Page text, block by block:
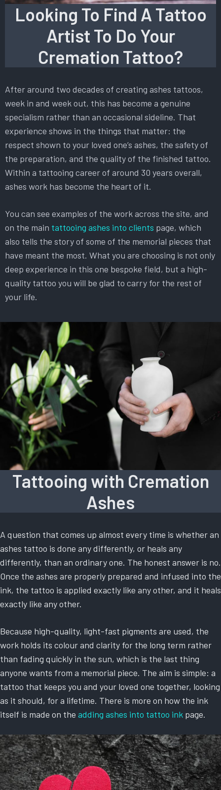
Looking To Find A Tattoo
Artist To Do Your
Cremation Tattoo?
After around two decades of creating ashes tattoos,
week in and week out, this has become a genuine
specialism rather than an occasional sideline. That
experience shows in the things that matter: the
respect shown to your loved one’s ashes, the safety of
the preparation, and the quality of the finished tattoo.
Within a tattooing career of around 30 years overall,
ashes work has become the heart of it.
You can see examples of the work across the site, and
on the main tattooing ashes into clients page, which
also tells the story of some of the memorial pieces that
have meant the most. What you are choosing is not only
deep experience in this one bespoke field, but a high-
quality tattoo you will be glad to carry for the rest of
your life.
Tattooing with Cremation
Ashes
A question that comes up almost every time is whether an
ashes tattoo is done any differently, or heals any
differently, than an ordinary one. The honest answer is no.
Once the ashes are properly prepared and infused into the
ink, the tattoo is applied exactly like any other, and it heals
exactly like any other.
Because high-quality, light-fast pigments are used, the
work holds its colour and clarity for the long term rather
than fading quickly in the sun, which is the last thing
anyone wants from a memorial piece. The aim is simple: a
tattoo that keeps you and your loved one together, looking
as it should, for a lifetime. There is more on how the ink
itself is made on the adding ashes into tattoo ink page.